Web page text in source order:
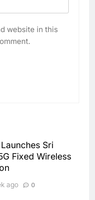
website in this
Sri
Fixed Wireless
ago 0
Artificial
Ambitions
Education in
Agentic